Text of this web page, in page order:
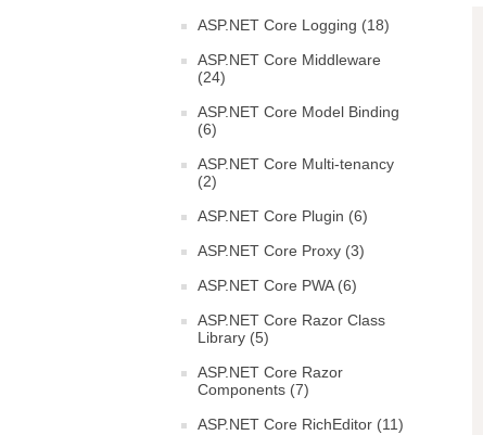
ASP.NET Core Logging (18)
ASP.NET Core Middleware
(24)
ASP.NET Core Model Binding
(6)
ASP.NET Core Multi-tenancy
(2)
ASP.NET Core Plugin (6)
ASP.NET Core Proxy (3)
ASP.NET Core PWA (6)
ASP.NET Core Razor Class
Library (5)
ASP.NET Core Razor
Components (7)
ASP.NET Core RichEditor (11)